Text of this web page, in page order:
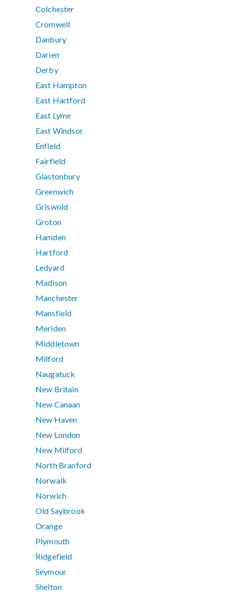
Colchester
Cromwell
Danbury
Darien
Derby
East Hampton
East Hartford
East Lyme
East Windsor
Enfield
Fairfield
Glastonbury
Greenwich
Griswold
Groton
Hamden
Hartford
Ledyard
Madison
Manchester
Mansfield
Meriden
Middletown
Milford
Naugatuck
New Britain
New Canaan
New Haven
New London
New Milford
North Branford
Norwalk
Norwich
Old Saybrook
Orange
Plymouth
Ridgefield
Seymour
Shelton